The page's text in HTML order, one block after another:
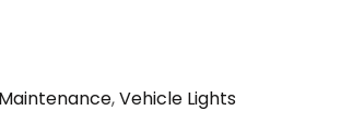
Maintenance,Vehicle Lights